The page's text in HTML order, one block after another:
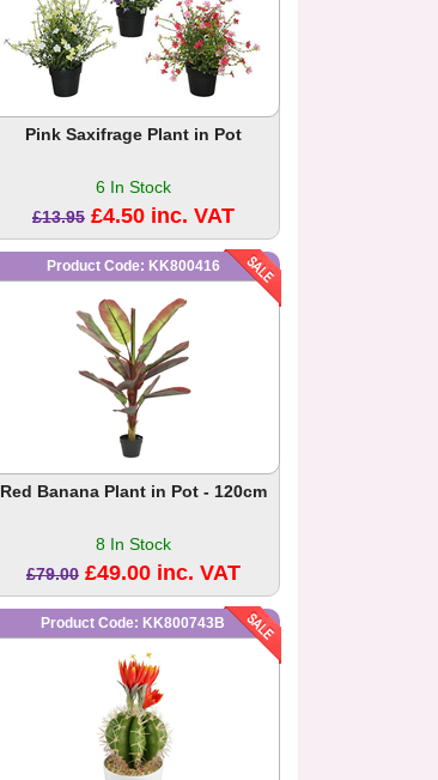
Pink Saxifrage Plant in Pot
6 In Stock
£13.95 £4.50 inc. VAT
Product Code: KK800416
Red Banana Plant in Pot - 120cm
8 In Stock
£79.00 £49.00 inc. VAT
Product Code: KK800743B